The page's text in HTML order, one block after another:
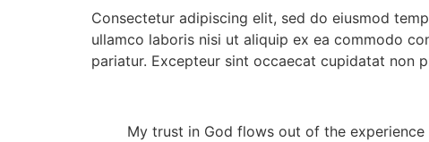
Consectetur adipiscing elit, sed do eiusmod
ullamco laboris nisi ut aliquip ex ea commodo
pariatur. Excepteur sint occaecat cupidatat non
My trust in God flows out of the